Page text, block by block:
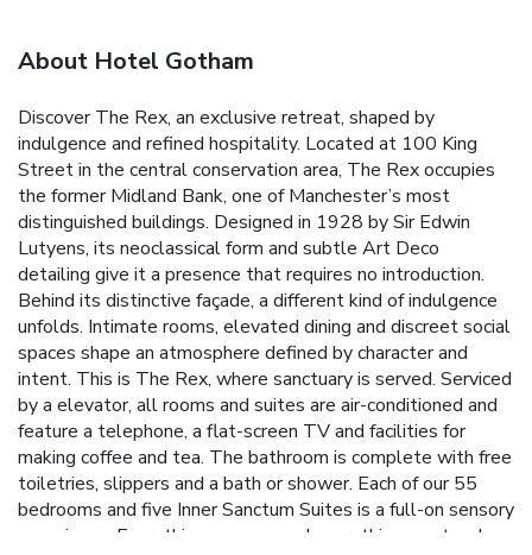
About Hotel Gotham
Discover The Rex, an exclusive retreat, shaped by
indulgence and refined hospitality. Located at 100 King
Street in the central conservation area, The Rex occupies
the former Midland Bank, one of Manchester’s most
distinguished buildings. Designed in 1928 by Sir Edwin
Lutyens, its neoclassical form and subtle Art Deco
detailing give it a presence that requires no introduction.
Behind its distinctive façade, a different kind of indulgence
unfolds. Intimate rooms, elevated dining and discreet social
spaces shape an atmosphere defined by character and
intent. This is The Rex, where sanctuary is served. Serviced
by a elevator, all rooms and suites are air-conditioned and
feature a telephone, a flat-screen TV and facilities for
making coffee and tea. The bathroom is complete with free
toiletries, slippers and a bath or shower. Each of our 55
bedrooms and five Inner Sanctum Suites is a full-on sensory
experience. Everything you see and everything you touch,